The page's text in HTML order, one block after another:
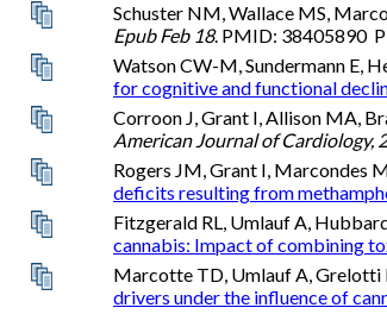
Schuster NM, Wallace MS,
Epub Feb 18. PMID: 38405890
Watson CW-M, Sundermann E,
for cognitive and functional
Corroon J, Grant I, Allison MA,
American Journal of Cardiology,
Rogers JM, Grant I, Marcondes
deficits resulting from
Fitzgerald RL, Umlauf A,
cannabis: Impact of combining
Marcotte TD, Umlauf A, Grelotti
drivers under the influence of